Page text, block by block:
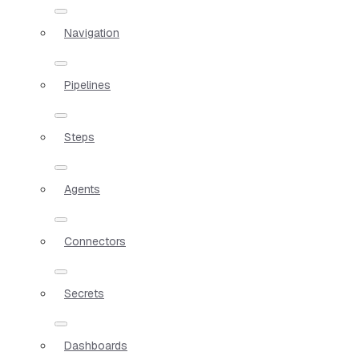
Navigation
Pipelines
Steps
Agents
Connectors
Secrets
Dashboards